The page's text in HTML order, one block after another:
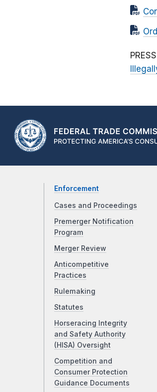
Enforcement
Cases and Proceedings
Premerger Notification
Program
Merger Review
Anticompetitive
Practices
Rulemaking
Statutes
Horseracing Integrity
and Safety Authority
(HISA) Oversight
Competition and
Consumer Protection
Guidance Documents